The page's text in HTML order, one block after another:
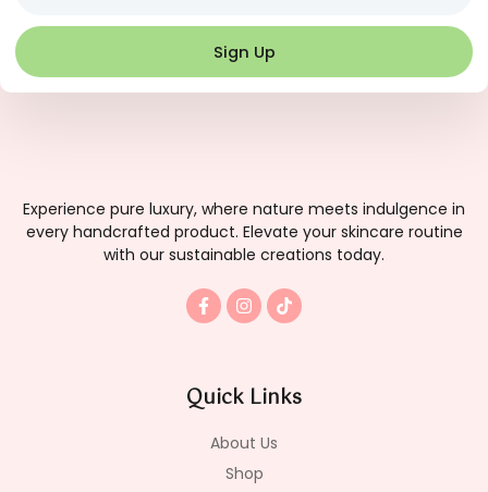
Sign Up
Experience pure luxury, where nature meets indulgence in
every handcrafted product. Elevate your skincare routine
with our sustainable creations today.
F
a
c
o
k
I
n
s
g
r
m
T
i
k
k
Quick Links
About Us
Shop